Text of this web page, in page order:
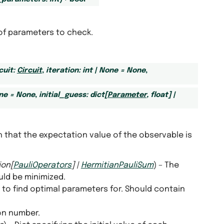
parameters to check.
: Circuit, iteration: int | None = None,
= None, initial_guess: dict[Parameter, float] |
that the expectation value of the observable is
[PauliOperators]| HermitianPauliSum) – The
be minimized.
find optimal parameters for. Should contain
number.